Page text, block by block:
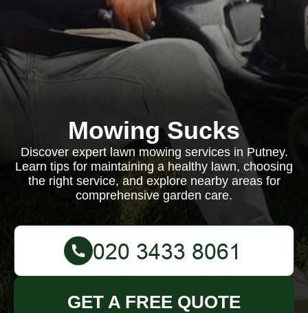
Mowing Sucks
Discover expert lawn mowing services in Putney.
Learn tips for maintaining a healthy lawn, choosing
the right service, and explore nearby areas for
comprehensive garden care.
GET A FREE QUOTE